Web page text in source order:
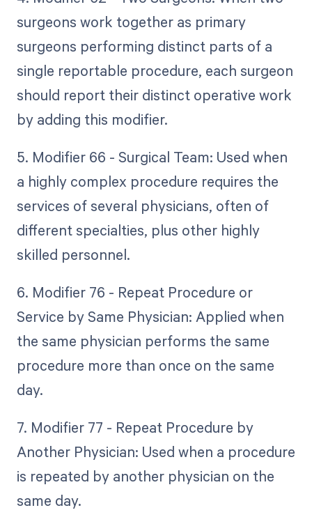
surgeons work together as primary
surgeons performing distinct parts of a
single reportable procedure, each surgeon
should report their distinct operative work
by adding this modifier.
5. Modifier 66 - Surgical Team: Used when
a highly complex procedure requires the
services of several physicians, often of
different specialties, plus other highly
skilled personnel.
6. Modifier 76 - Repeat Procedure or
Service by Same Physician: Applied when
the same physician performs the same
procedure more than once on the same
day.
7. Modifier 77 - Repeat Procedure by
Another Physician: Used when a procedure
is repeated by another physician on the
same day.